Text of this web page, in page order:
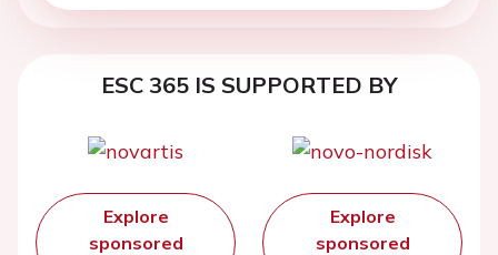
ESC 365 IS SUPPORTED BY
Explore
sponsored
Explore
sponsored